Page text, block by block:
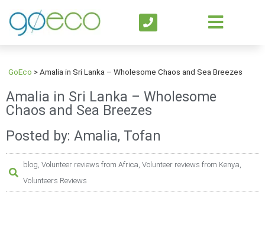
GoEco >Amalia in Sri Lanka – Wholesome Chaos and Sea Breezes
Amalia in Sri Lanka – Wholesome
Chaos and Sea Breezes
Posted by: Amalia, Tofan
blog Volunteer reviews from Africa Volunteer reviews from Kenya
Volunteers Reviews